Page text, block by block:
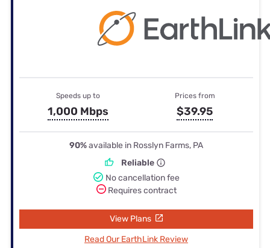
Speeds up to
1,000 Mbps
Prices from
$39.95
90%available in Rosslyn Farms, PA
Reliable
No cancellation fee
Requires contract
View Plans
Read Our EarthLink Review